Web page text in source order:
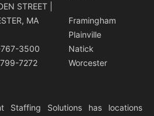
STREET |
MA
3500
7272
Framingham
Plainville
Natick
Worcester
Staffing Solutions has locations